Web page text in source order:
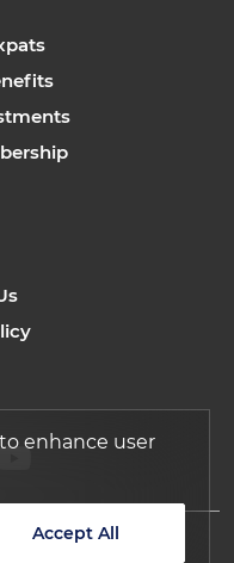
by Regency Assurance.
enhance user
Accept All